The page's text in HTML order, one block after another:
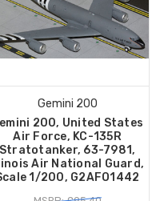
Gemini 200
200, United States
Air Force, KC-135R
Stratotanker, 63-7981,
Air National Guard,
1/200, G2AFO1442